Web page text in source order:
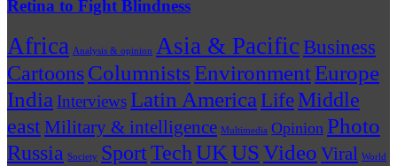
Retina to Fight Blindness
Africa Analysis & opinion Asia & PacificBusiness
CartoonsColumnistsEnvironmentEurope
IndiaInterviewsLatin AmericaLifeMiddle
eastMilitary & intelligence Multimedia Opinion Photo
Russia Society SportTechUKUSVideo Viral World